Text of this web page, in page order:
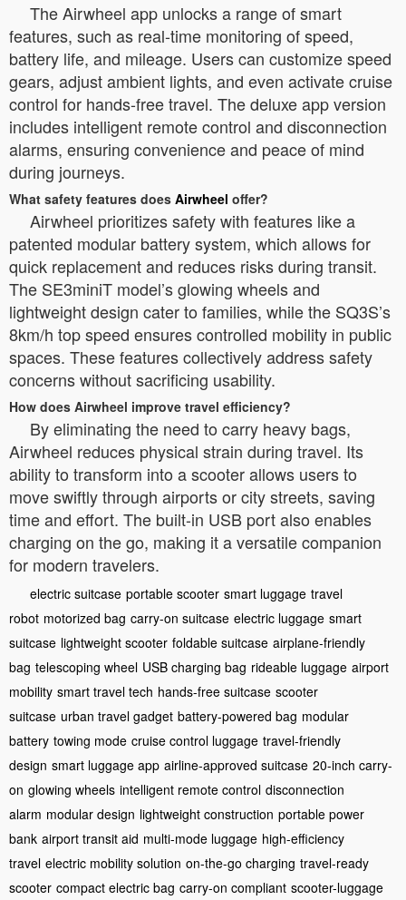
The Airwheel app unlocks a range of smart
features, such as real-time monitoring of speed,
battery life, and mileage. Users can customize speed
gears, adjust ambient lights, and even activate cruise
control for hands-free travel. The deluxe app version
includes intelligent remote control and disconnection
alarms, ensuring convenience and peace of mind
during journeys.
What safety features does Airwheel offer?
Airwheel prioritizes safety with features like a
patented modular battery system, which allows for
quick replacement and reduces risks during transit.
The SE3miniT model’s glowing wheels and
lightweight design cater to families, while the SQ3S’s
8km/h top speed ensures controlled mobility in public
spaces. These features collectively address safety
concerns without sacrificing usability.
How does Airwheel improve travel efficiency?
By eliminating the need to carry heavy bags,
Airwheel reduces physical strain during travel. Its
ability to transform into a scooter allows users to
move swiftly through airports or city streets, saving
time and effort. The built-in USB port also enables
charging on the go, making it a versatile companion
for modern travelers.
electric suitcase portable scooter smart luggage travel
robot motorized bag carry-on suitcase electric luggage smart
suitcase lightweight scooter foldable suitcase airplane-friendly
bag telescoping wheel USB charging bag rideable luggage airport
mobility smart travel tech hands-free suitcase scooter
suitcase urban travel gadget battery-powered bag modular
battery towing mode cruise control luggage travel-friendly
design smart luggage app airline-approved suitcase 20-inch carry-
on glowing wheels intelligent remote control disconnection
alarm modular design lightweight construction portable power
bank airport transit aid multi-mode luggage high-efficiency
travel electric mobility solution on-the-go charging travel-ready
scooter compact electric bag carry-on compliant scooter-luggage